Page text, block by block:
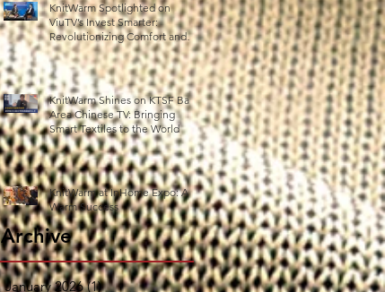
KnitWarm Spotlighted on
ViuTV’s Invest Smarter:
Revolutionizing Comfort and
Healthcare
KnitWarm Shines on KTSF Bay
Area Chinese TV: Bringing
Smart Textiles to the World
KnitWarm at InHome Expo: A
Warm Success
Archive
January 2026 (1)1 post